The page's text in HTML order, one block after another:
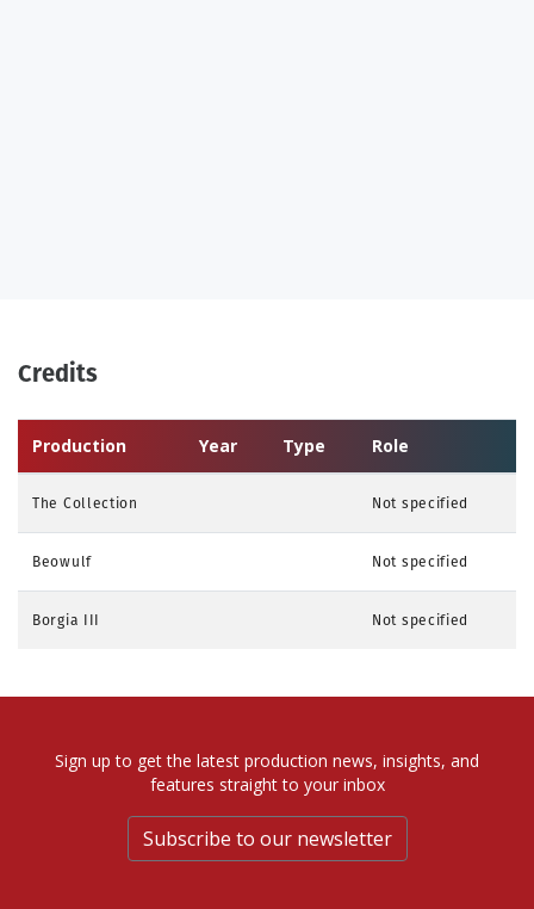
Credits
Production Year Type Role
The Collection Not specified
Beowulf Not specified
Borgia III Not specified
Sign up to get the latest production news, insights, and
features straight to your inbox
Subscribe to our newsletter